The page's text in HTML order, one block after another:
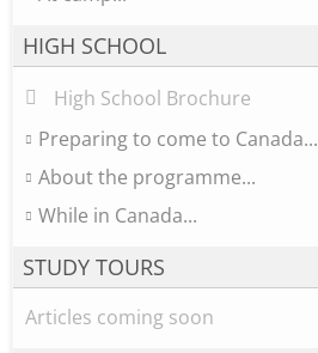
HIGH SCHOOL
High School Brochure
Preparing to come to Canada...
About the programme...
While in Canada...
STUDY TOURS
Articles coming soon